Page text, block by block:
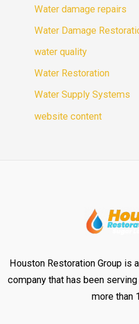
Water damage repairs
Water Damage
water quality
Water Restoration
Water Supply Systems
website content
Houston Restoration Group is
company that has been
more than